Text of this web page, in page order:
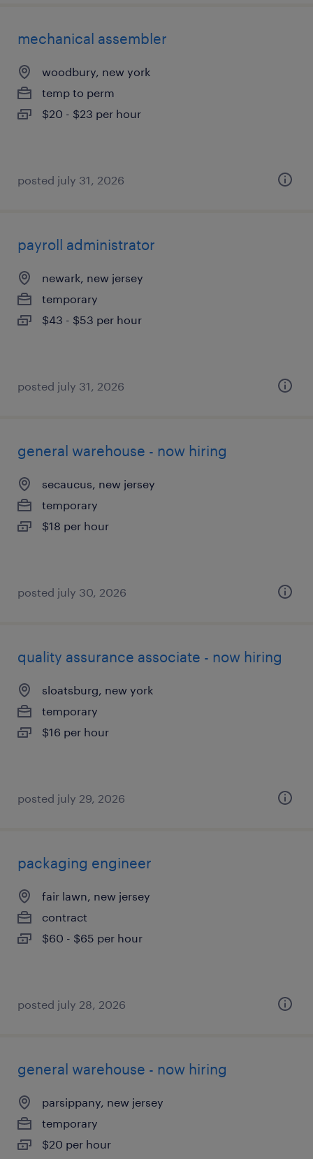
mechanical assembler
woodbury, new york
temp to perm
$20 - $23 per hour
posted july 31, 2026
payroll administrator
newark, new jersey
temporary
$43 - $53 per hour
posted july 31, 2026
general warehouse - now hiring
secaucus, new jersey
temporary
$18 per hour
posted july 30, 2026
quality assurance associate - now hiring
sloatsburg, new york
temporary
$16 per hour
posted july 29, 2026
packaging engineer
fair lawn, new jersey
contract
$60 - $65 per hour
posted july 28, 2026
general warehouse - now hiring
parsippany, new jersey
temporary
$20 per hour